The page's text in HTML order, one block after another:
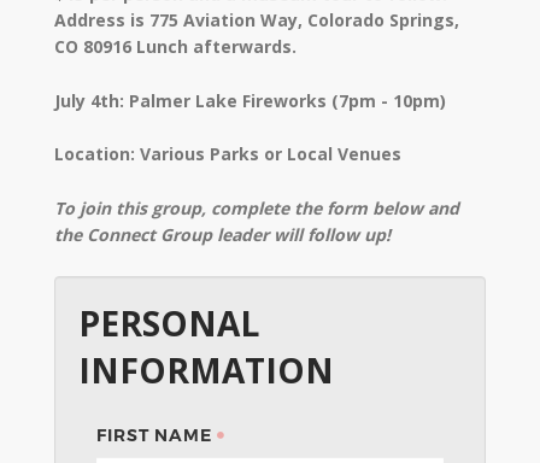
Address is 775 Aviation Way, Colorado Springs,
CO 80916 Lunch afterwards.
July 4th: Palmer Lake Fireworks (7pm - 10pm)
Location: Various Parks or Local Venues
To join this group, complete the form below and
the Connect Group leader will follow up!
PERSONAL
INFORMATION
FIRST NAME